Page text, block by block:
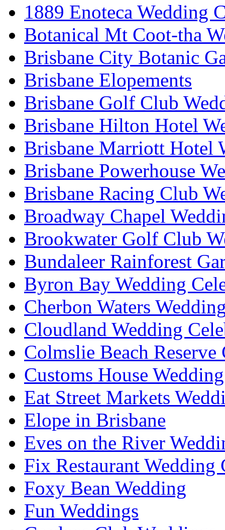
1889 Enoteca Wedding
Botanical Mt Coot-tha
Brisbane City Botanic
Brisbane Elopements
Brisbane Golf Club
Brisbane Hilton Hotel
Brisbane Marriott Hotel
Brisbane Powerhouse
Brisbane Racing Club
Broadway Chapel
Brookwater Golf Club
Bundaleer Rainforest
Byron Bay Wedding
Cherbon Waters
Cloudland Wedding
Colmslie Beach Reserve
Customs House
Eat Street Markets
Elope in Brisbane
Eves on the River
Fix Restaurant Wedding
Foxy Bean Wedding
Fun Weddings